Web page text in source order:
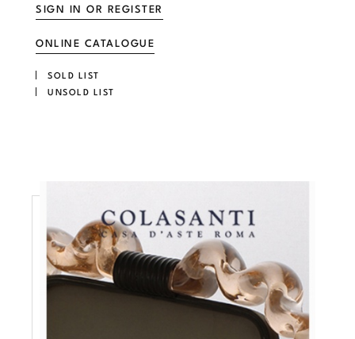
SIGN IN OR REGISTER
ONLINE CATALOGUE
SOLD LIST
UNSOLD LIST